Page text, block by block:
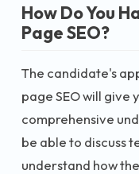
How Do You
Page SEO?
The candidate's
page SEO will give
comprehensive
be able to discuss
understand how